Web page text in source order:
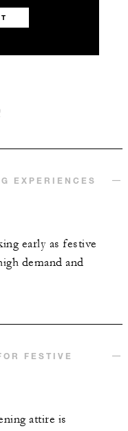
EXPERIENCES
early as festive
demand and
FESTIVE
attire is